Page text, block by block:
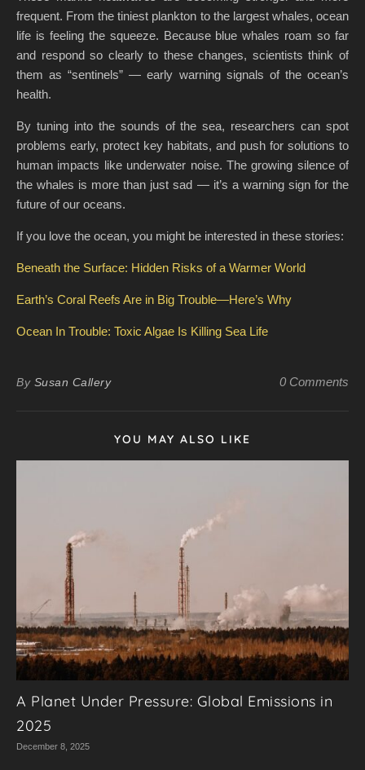
frequent. From the tiniest plankton to the largest whales, ocean
life is feeling the squeeze. Because blue whales roam so far
and respond so clearly to these changes, scientists think of
them as “sentinels” — early warning signals of the ocean’s
health.
By tuning into the sounds of the sea, researchers can spot
problems early, protect key habitats, and push for solutions to
human impacts like underwater noise. The growing silence of
the whales is more than just sad — it’s a warning sign for the
future of our oceans.
If you love the ocean, you might be interested in these stories:
Beneath the Surface: Hidden Risks of a Warmer World
Earth’s Coral Reefs Are in Big Trouble—Here’s Why
Ocean In Trouble: Toxic Algae Is Killing Sea Life
By Susan Callery 0 Comments
YOU MAY ALSO LIKE
A Planet Under Pressure: Global Emissions in
2025
December 8, 2025